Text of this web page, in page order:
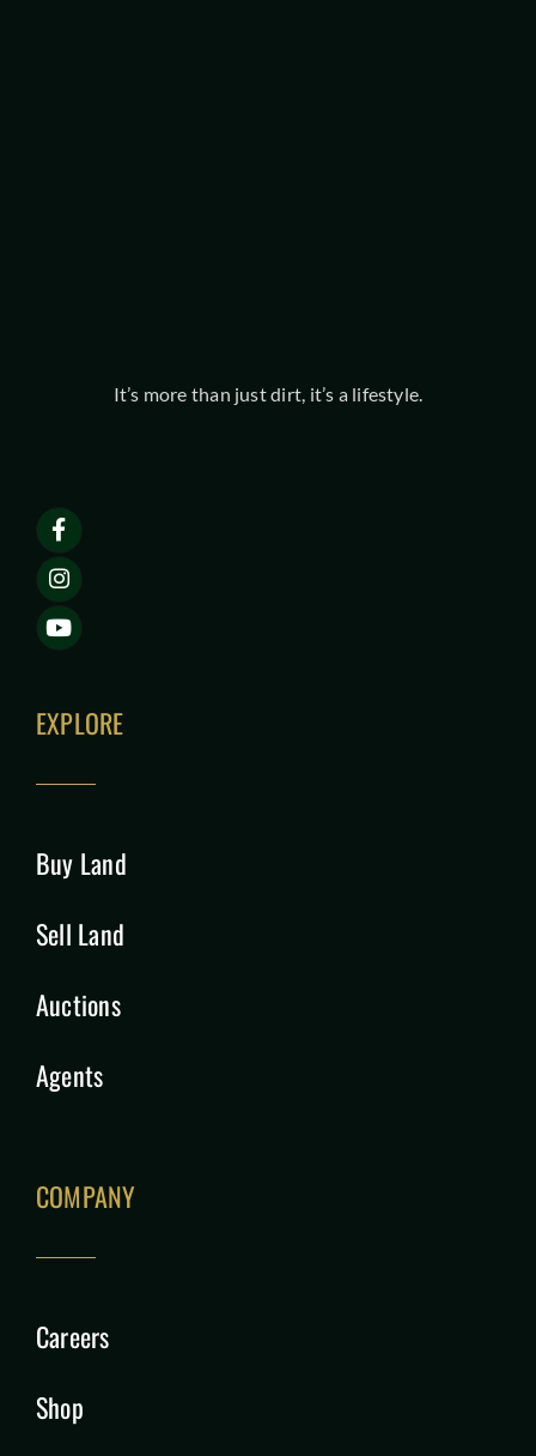
It’s more than just dirt, it’s a lifestyle.
EXPLORE
Buy Land
Sell Land
Auctions
Agents
COMPANY
Careers
Shop